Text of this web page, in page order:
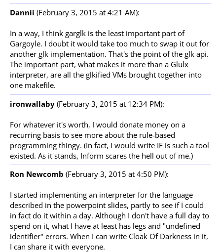
Dannii (February 3, 2015 at 4:21 AM):
In a way, I think garglk is the least important part of
Gargoyle. I doubt it would take too much to swap it out for
another glk implementation. That's the point of the glk api.
The important part, what makes it more than a Glulx
interpreter, are all the glkified VMs brought together into
one makefile.
ironwallaby (February 3, 2015 at 12:34 PM):
For whatever it's worth, I would donate money on a
recurring basis to see more about the rule-based
programming thingy. (In fact, I would write IF is such a tool
existed. As it stands, Inform scares the hell out of me.)
Ron Newcomb (February 3, 2015 at 4:50 PM):
I started implementing an interpreter for the language
described in the powerpoint slides, partly to see if I could
in fact do it within a day. Although I don't have a full day to
spend on it, what I have at least has legs and "undefined
identifier" errors. When I can write Cloak Of Darkness in it,
I can share it with everyone.